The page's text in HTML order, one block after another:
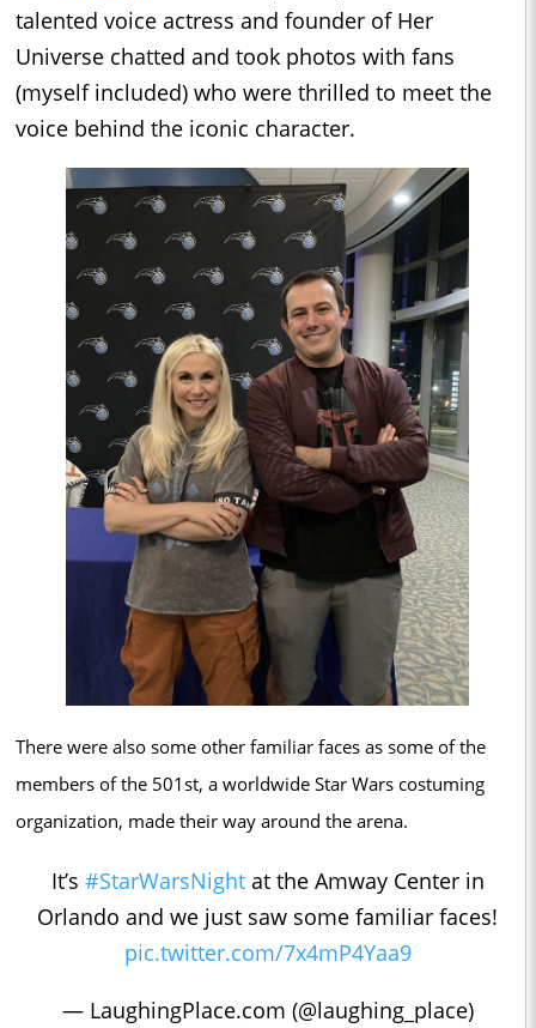
talented voice actress and founder of Her
Universe chatted and took photos with fans
(myself included) who were thrilled to meet the
voice behind the iconic character.
There were also some other familiar faces as some of the
members of the 501st, a worldwide Star Wars costuming
organization, made their way around the arena.
It’s #StarWarsNightat the Amway Center in
Orlando and we just saw some familiar faces!
pic.twitter.com/7x4mP4Yaa9
— LaughingPlace.com (@laughing_place)